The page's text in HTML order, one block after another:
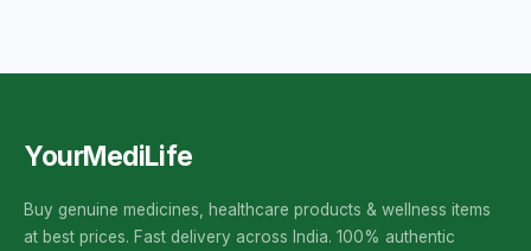
YourMediLife
Buy genuine medicines, healthcare products & wellness items
at best prices. Fast delivery across India. 100% authentic